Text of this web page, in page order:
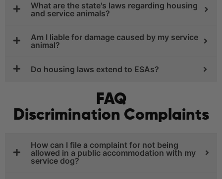
What are the state's laws regarding housing
and service animals?
Am I liable for damage caused by my service
animal?
Do housing laws extend to ESAs?
FAQ
Discrimination Complaints
How can I file a complaint for not being
allowed in a public accommodation with my
service dog?